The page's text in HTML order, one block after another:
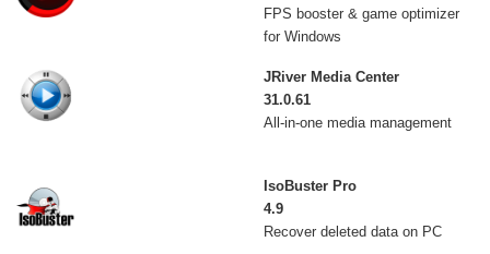
FPS booster & game optimizer
for Windows
JRiver Media Center
31.0.61
All-in-one media management
IsoBuster Pro
4.9
Recover deleted data on PC